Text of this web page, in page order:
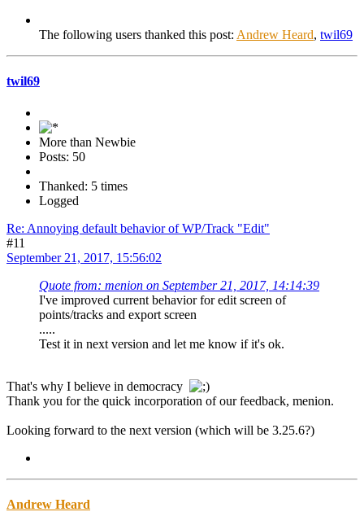
The following users thanked this post: Andrew Heard, twil69
twil69
More than Newbie
Posts: 50
Thanked: 5 times
Logged
Re: Annoying default behavior of WP/Track "Edit"
#11
September 21, 2017, 15:56:02
Quote from: menion on September 21, 2017, 14:14:39
I've improved current behavior for edit screen of
points/tracks and export screen
.....
Test it in next version and let me know if it's ok.
That's why I believe in democracy
Thank you for the quick incorporation of our feedback, menion.
Looking forward to the next version (which will be 3.25.6?)
Andrew Heard